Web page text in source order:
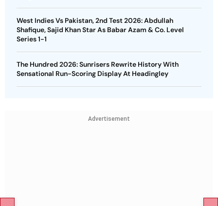
West Indies Vs Pakistan, 2nd Test 2026: Abdullah
Shafique, Sajid Khan Star As Babar Azam & Co. Level
Series 1-1
The Hundred 2026: Sunrisers Rewrite History With
Sensational Run-Scoring Display At Headingley
Advertisement